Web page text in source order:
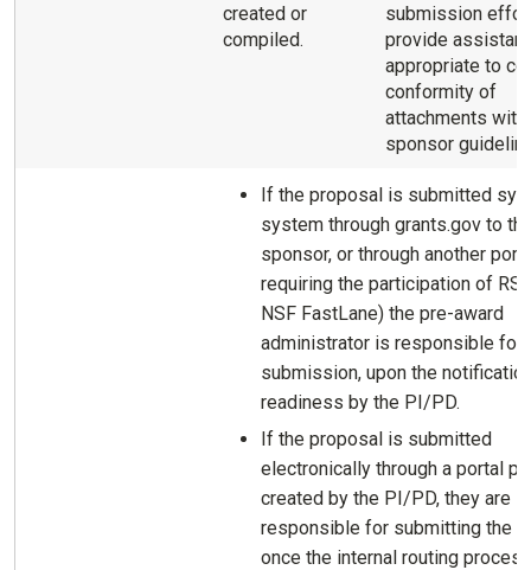
created or
compiled.
submission
provide
appropriate to
conformity of
attachments with
sponsor
If the proposal is submitted
system through grants.gov to
sponsor, or through another
requiring the participation of
NSF FastLane) the pre-award
administrator is responsible for
submission, upon the
readiness by the PI/PD.
If the proposal is submitted
electronically through a portal
created by the PI/PD, they are
responsible for submitting the
once the internal routing